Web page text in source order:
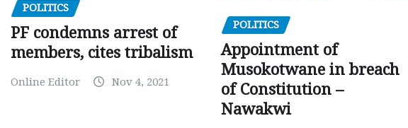
POLITICS
PF condemns arrest of
members, cites tribalism
Online Editor Nov 4, 2021
POLITICS
Appointment of
Musokotwane in breach
of Constitution –
Nawakwi